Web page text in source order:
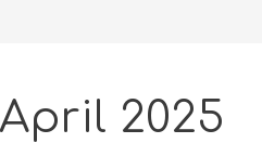
April 2025